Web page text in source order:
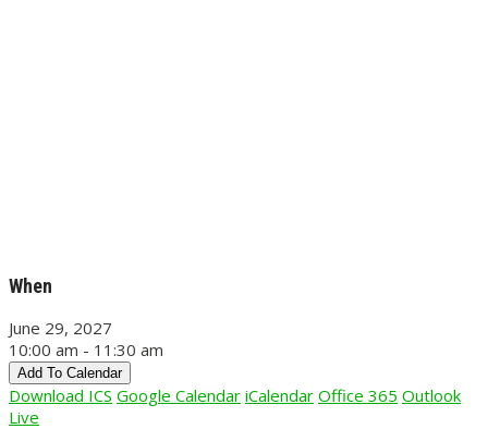
When
June 29, 2027
10:00 am - 11:30 am
Add To Calendar
Download ICS Google Calendar iCalendar Office 365 Outlook
Live